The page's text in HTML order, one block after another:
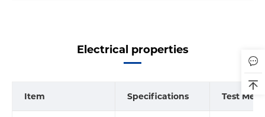
Electrical properties
Item Specifications Test